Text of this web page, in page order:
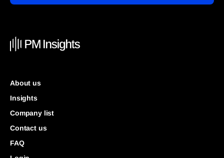
About us
Insights
Company list
Contact us
FAQ